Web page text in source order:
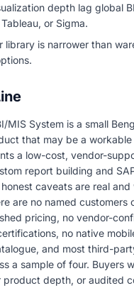
depth lag global
or Sigma.
library is narrower than
MIS System is a small
that may be a
a low-cost, vendor-
report building and
caveats are real
are no named customers
pricing, no vendor-
no native
and most third-
a sample of four. Buyers
product depth, or audited